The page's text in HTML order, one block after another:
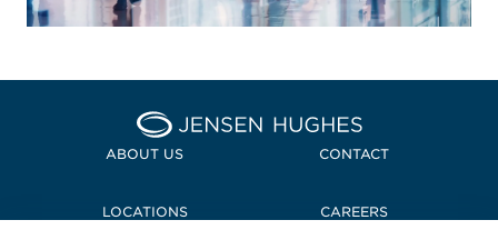
Home Jensen Hughes
ABOUT US CONTACT
LOCATIONS CAREERS